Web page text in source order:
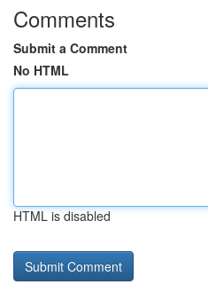
Comments
Submit a Comment
No HTML
HTML is disabled